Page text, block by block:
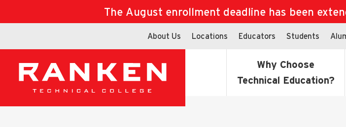
The August enrollment deadline has been
About Us Locations Educators Students
Why Choose
Technical Education?